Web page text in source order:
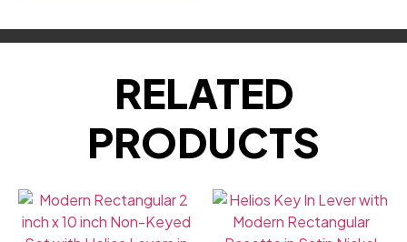
RELATED
PRODUCTS